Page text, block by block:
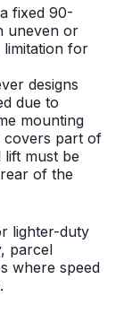
fixed 90-
uneven or
for
designs
due to
mounting
covers part of
must be
of the
lighter-duty
parcel
where speed